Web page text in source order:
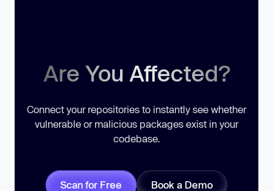
Are You Affected?
Connect your repositories to instantly see whether
vulnerable or malicious packages exist in your
codebase.
Scan for Free Book a Demo